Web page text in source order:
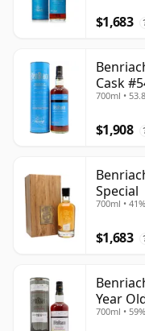
$1,683
Cask
700ml •
$1,908
Special
700ml • 41%
$1,683
Year
700ml • 59%